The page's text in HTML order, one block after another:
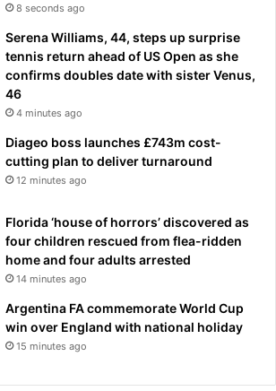
8 seconds ago
Serena Williams, 44, steps up surprise
tennis return ahead of US Open as she
confirms doubles date with sister Venus,
46
4 minutes ago
Diageo boss launches £743m cost-
cutting plan to deliver turnaround
12 minutes ago
Florida ‘house of horrors’ discovered as
four children rescued from flea-ridden
home and four adults arrested
14 minutes ago
Argentina FA commemorate World Cup
win over England with national holiday
15 minutes ago